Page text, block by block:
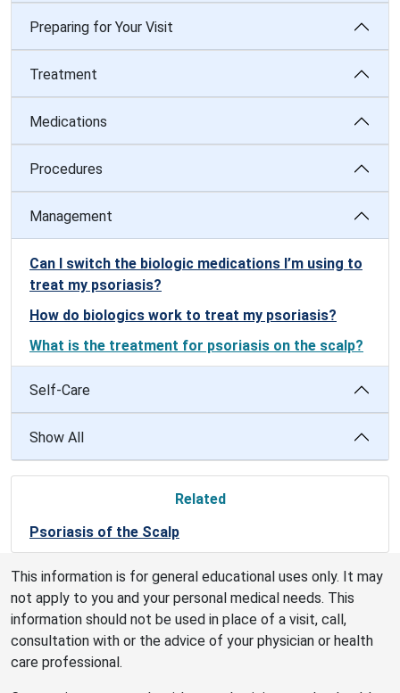
Preparing for Your Visit
Treatment
Medications
Procedures
Management
Can I switch the biologic medications I’m using to
treat my psoriasis?
How do biologics work to treat my psoriasis?
What is the treatment for psoriasis on the scalp?
Self-Care
Show All
Related
Psoriasis of the Scalp
This information is for general educational uses only. It may
not apply to you and your personal medical needs. This
information should not be used in place of a visit, call,
consultation with or the advice of your physician or health
care professional.